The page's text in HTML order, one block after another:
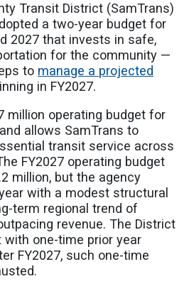
Transit District (SamTrans)
a two-year budget for
2027 that invests in safe,
for the community —
to manage a projected
in FY2027.
million operating budget for
allows SamTrans to
transit service across
FY2027 operating budget
million, but the agency
with a modest structural
term regional trend of
revenue. The District
one-time prior year
FY2027, such one-time